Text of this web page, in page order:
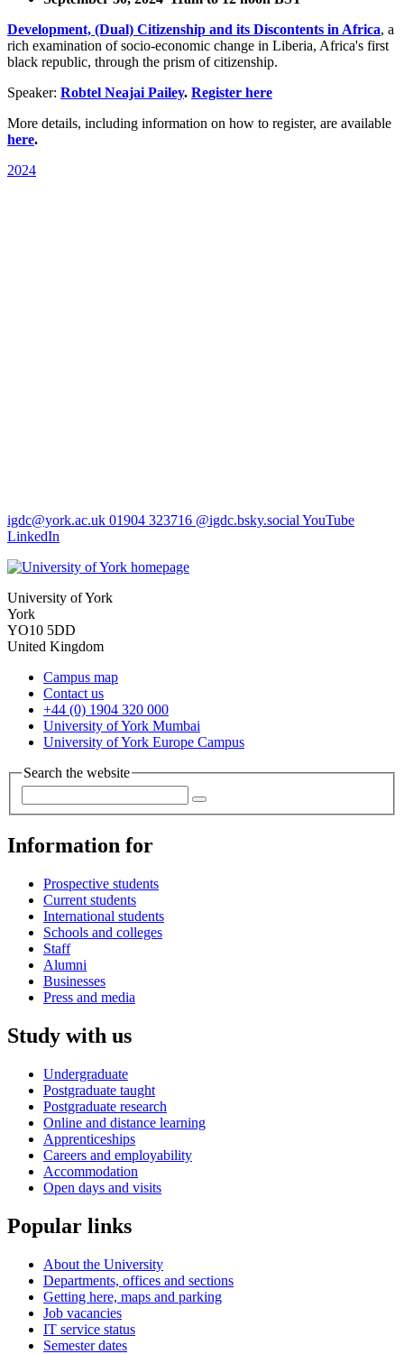
Development, (Dual) Citizenship and its Discontents in Africa, a
rich examination of socio-economic change in Liberia, Africa's first
black republic, through the prism of citizenship.
Speaker: Robtel Neajai Pailey. Register here
More details, including information on how to register, are available
here.
2024
igdc@york.ac.uk 01904 323716 @igdc.bsky.social YouTube
LinkedIn
University of York
York
YO10 5DD
United Kingdom
Campus map
Contact us
+44 (0) 1904 320 000
University of York Mumbai
University of York Europe Campus
Search the website
Information for
Prospective students
Current students
International students
Schools and colleges
Staff
Alumni
Businesses
Press and media
Study with us
Undergraduate
Postgraduate taught
Postgraduate research
Online and distance learning
Apprenticeships
Careers and employability
Accommodation
Open days and visits
Popular links
About the University
Departments, offices and sections
Getting here, maps and parking
Job vacancies
IT service status
Semester dates